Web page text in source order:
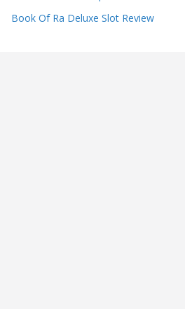
Book Of Ra Deluxe Slot Review